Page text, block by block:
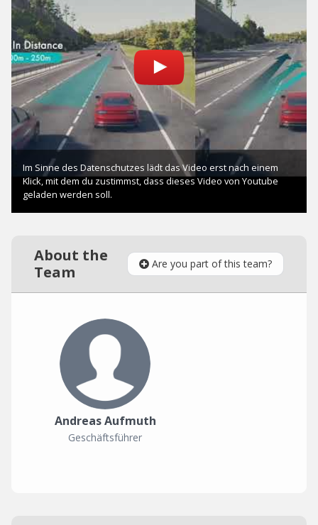
About the
Team
Are you part of this team?
Andreas Aufmuth
Geschäftsführer